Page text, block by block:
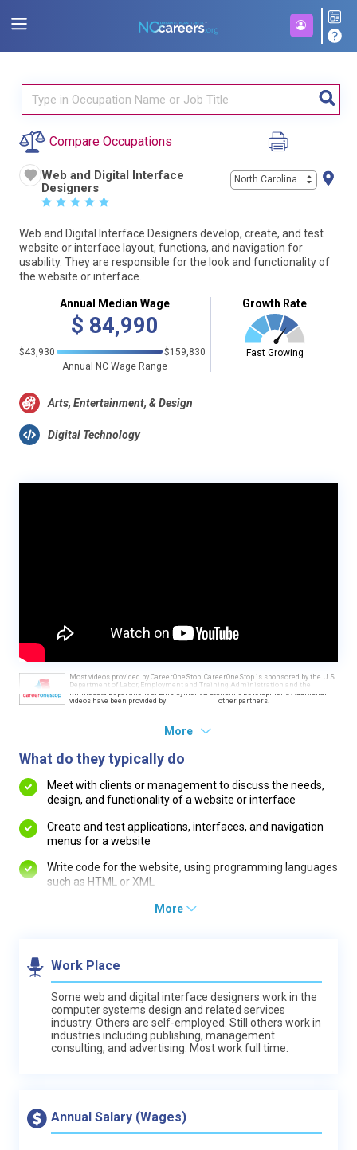
Compare Occupations
Web and Digital Interface
Designers
☆ ☆ ☆ ☆ ☆
North Carolina
Web and Digital Interface Designers develop, create, and test
website or interface layout, functions, and navigation for
usability. They are responsible for the look and functionality of
the website or interface.
Annual Median Wage
$ 84,990
$43,930
$159,830
Annual NC Wage Range
Growth Rate
Fast Growing
Arts, Entertainment, & Design
Digital Technology
Most videos provided by CareerOneStop. CareerOneStop is sponsored by the U.S.
Department of Labor, Employment and Training Administration and the
videos have been provided by
other partners.
More
What do they typically do
Meet with clients or management to discuss the needs,
design, and functionality of a website or interface
Create and test applications, interfaces, and navigation
menus for a website
Write code for the website, using programming languages
such as HTML or XML
More
Work Place
Some web and digital interface designers work in the
computer systems design and related services
industry. Others are self-employed. Still others work in
industries including publishing, management
consulting, and advertising. Most work full time.
Annual Salary (Wages)